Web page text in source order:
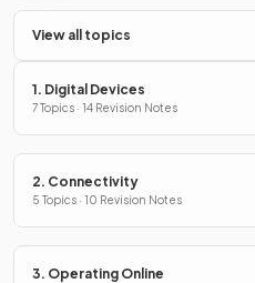
View all topics
1. Digital Devices
7 Topics · 14 Revision Notes
2. Connectivity
5 Topics · 10 Revision Notes
3. Operating Online